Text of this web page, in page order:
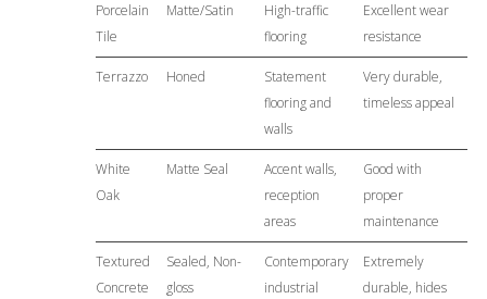
Porcelain
Tile
Matte/Satin
High-traffic
flooring
Excellent wear
resistance
Terrazzo Honed
Statement
flooring and
walls
Very durable,
timeless appeal
White
Oak
Matte Seal
Accent walls,
reception
areas
Good with
proper
maintenance
Textured
Concrete
Sealed, Non-
gloss
Contemporary
industrial
Extremely
durable, hides